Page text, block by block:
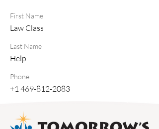
First Name
Law Class
Last Name
Help
Phone
+1 469-812-2083